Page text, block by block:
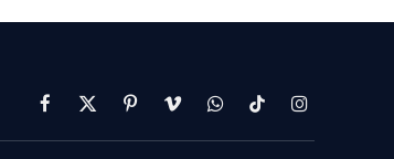
Facebook
X
(Twitter)
PinterestVimeoWhatsAppTikTokInstagram